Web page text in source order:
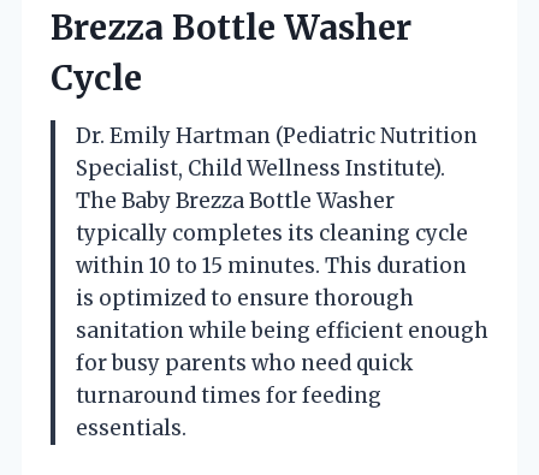
Brezza Bottle Washer
Cycle
Dr. Emily Hartman (Pediatric Nutrition
Specialist, Child Wellness Institute).
The Baby Brezza Bottle Washer
typically completes its cleaning cycle
within 10 to 15 minutes. This duration
is optimized to ensure thorough
sanitation while being efficient enough
for busy parents who need quick
turnaround times for feeding
essentials.